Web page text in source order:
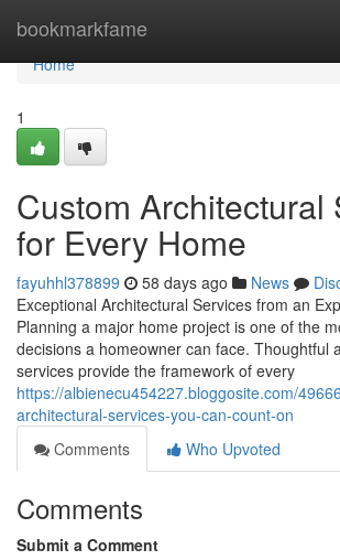
bookmarkfame
Home
Home
1
Custom Architectural
for Every Home
fayuhhl378899 58 days ago News
Exceptional Architectural Services from an
Planning a major home project is one of the
decisions a homeowner can face. Thoughtful
services provide the framework of every
https://albienecu454227.bloggosite.com/
architectural-services-you-can-count-on
Comments
Who Upvoted
Comments
Submit a Comment